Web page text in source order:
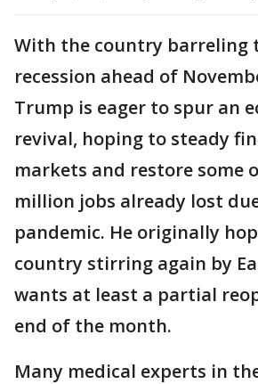
With the country barreling
recession ahead of
Trump is eager to spur an
revival, hoping to steady
markets and restore some
million jobs already lost
pandemic. He originally
country stirring again by
wants at least a partial
end of the month.
Many medical experts in